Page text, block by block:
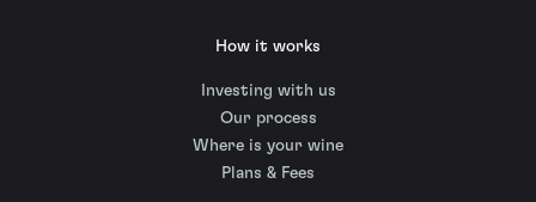
How it works
Investing with us
Our process
Where is your wine
Plans & Fees